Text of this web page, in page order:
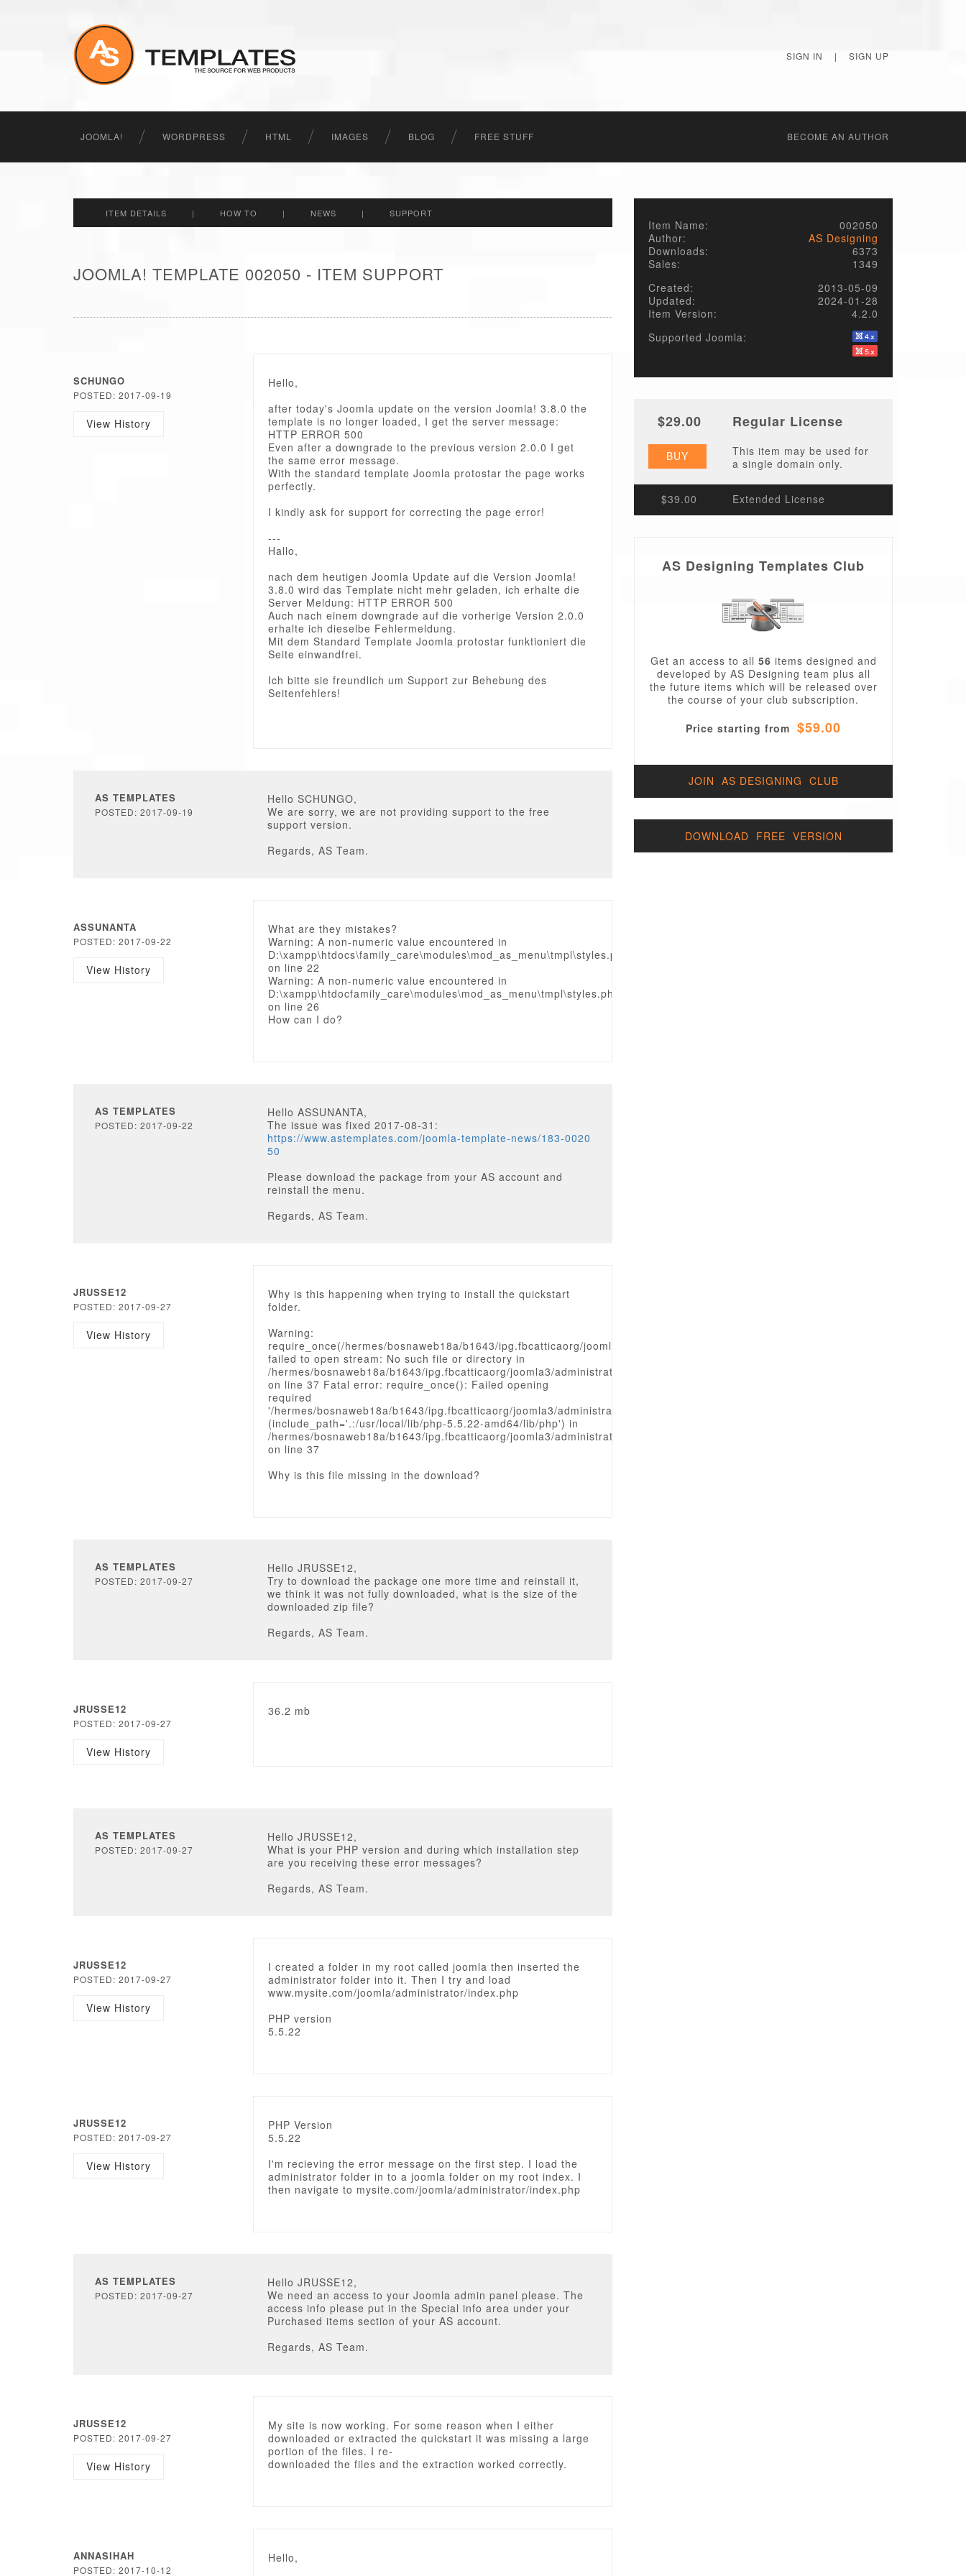
SIGN IN | SIGN UP
JOOMLA! WORDPRESS HTML IMAGES BLOG FREE STUFF BECОME AN AUTHOR
ITEM DETAILS | HOW TO | NEWS | SUPPORT
JOOMLA! TEMPLATE 002050 - ITEM SUPPORT
SCHUNGO
POSTED: 2017-09-19
View History
Hello,
after today's Joomla update on the version Joomla! 3.8.0 the
template is no longer loaded, I get the server message:
HTTP ERROR 500
Even after a downgrade to the previous version 2.0.0 I get
the same error message.
With the standard template Joomla protostar the page works
perfectly.
I kindly ask for support for correcting the page error!
---
Hallo,
nach dem heutigen Joomla Update auf die Version Joomla!
3.8.0 wird das Template nicht mehr geladen, ich erhalte die
Server Meldung: HTTP ERROR 500
Auch nach einem downgrade auf die vorherige Version 2.0.0
erhalte ich dieselbe Fehlermeldung.
Mit dem Standard Template Joomla protostar funktioniert die
Seite einwandfrei.
Ich bitte sie freundlich um Support zur Behebung des
Seitenfehlers!
AS TEMPLATES
POSTED: 2017-09-19
Hello SCHUNGO,
We are sorry, we are not providing support to the free
support version.
Regards, AS Team.
ASSUNANTA
POSTED: 2017-09-22
View History
What are they mistakes?
Warning: A non-numeric value encountered in
D:\xampp\htdocs\family_care\modules\mod_as_menu\tmpl\styles.php
on line 22
Warning: A non-numeric value encountered in
D:\xampp\htdocfamily_care\modules\mod_as_menu\tmpl\styles.php
on line 26
How can I do?
AS TEMPLATES
POSTED: 2017-09-22
Hello ASSUNANTA,
The issue was fixed 2017-08-31:
https://www.astemplates.com/joomla-template-news/183-0020
50
Please download the package from your AS account and
reinstall the menu.
Regards, AS Team.
JRUSSE12
POSTED: 2017-09-27
View History
Why is this happening when trying to install the quickstart
folder.
Warning:
require_once(/hermes/bosnaweb18a/b1643/ipg.fbcatticaorg/joomla3/administrator/includes/defines.php):
failed to open stream: No such file or directory in
/hermes/bosnaweb18a/b1643/ipg.fbcatticaorg/joomla3/administrator/index.php
on line 37 Fatal error: require_once(): Failed opening
required
'/hermes/bosnaweb18a/b1643/ipg.fbcatticaorg/joomla3/administrator/includes/defines.php'
(include_path='.:/usr/local/lib/php-5.5.22-amd64/lib/php') in
/hermes/bosnaweb18a/b1643/ipg.fbcatticaorg/joomla3/administrator/index.php
on line 37
Why is this file missing in the download?
AS TEMPLATES
POSTED: 2017-09-27
Hello JRUSSE12,
Try to download the package one more time and reinstall it,
we think it was not fully downloaded, what is the size of the
downloaded zip file?
Regards, AS Team.
JRUSSE12
POSTED: 2017-09-27
View History
36.2 mb
AS TEMPLATES
POSTED: 2017-09-27
Hello JRUSSE12,
What is your PHP version and during which installation step
are you receiving these error messages?
Regards, AS Team.
JRUSSE12
POSTED: 2017-09-27
View History
I created a folder in my root called joomla then inserted the
administrator folder into it. Then I try and load
www.mysite.com/joomla/administrator/index.php
PHP version
5.5.22
JRUSSE12
POSTED: 2017-09-27
View History
PHP Version
5.5.22
I'm recieving the error message on the first step. I load the
administrator folder in to a joomla folder on my root index. I
then navigate to mysite.com/joomla/administrator/index.php
AS TEMPLATES
POSTED: 2017-09-27
Hello JRUSSE12,
We need an access to your Joomla admin panel please. The
access info please put in the Special info area under your
Purchased items section of your AS account.
Regards, AS Team.
JRUSSE12
POSTED: 2017-09-27
View History
My site is now working. For some reason when I either
downloaded or extracted the quickstart it was missing a large
portion of the files. I re-
downloaded the files and the extraction worked correctly.
ANNASIHAH
POSTED: 2017-10-12
Hello,
Item Name:
002050
Author:
AS Designing
Downloads:
6373
Sales:
1349
Created:
2013-05-09
Updated:
2024-01-28
Item Version:
4.2.0
Supported Joomla:
$29.00 Regular License
BUY
This item may be used for
a single domain only.
$39.00 Extended License
AS Designing Templates Club
Get an access to all 56 items designed and
developed by AS Designing team plus all
the future items which will be released over
the course of your club subscription.
Price starting from $59.00
JOIN AS DESIGNING CLUB
DOWNLOAD FREE VERSION